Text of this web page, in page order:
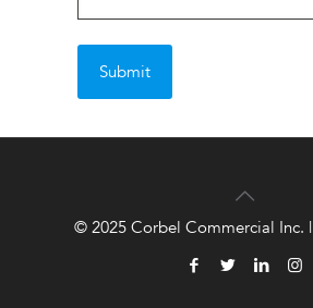
© 2025 Corbel Commercial Inc. |